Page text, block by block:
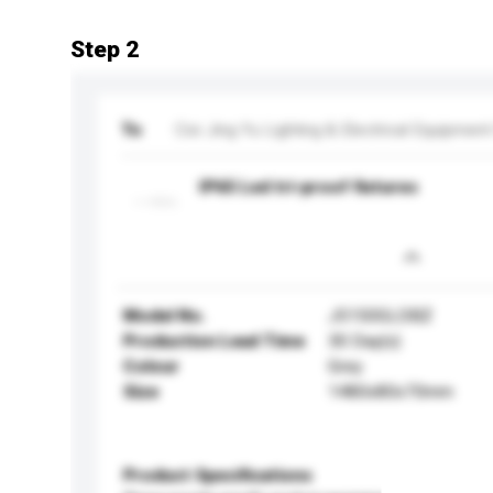
Step 2
To Cixi Jing Yu Lighting & Electrical Equipment
IP65 Led tri-proof fixtures
Model No.
J5150GLDBZ
Production Lead Time
30 Day(s)
Colour
Grey
Size
1480x80x70mm
Product Specifications